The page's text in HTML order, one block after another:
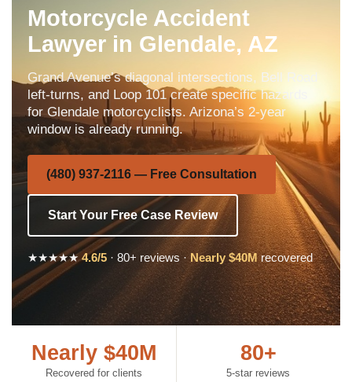
Motorcycle Accident
Lawyer in Glendale, AZ
Grand Avenue’s diagonal intersections, Bell Road
left-turns, and Loop 101 create specific hazards
for Glendale motorcyclists. Arizona’s 2-year
window is already running.
(480) 937-2116 — Free Consultation
Start Your Free Case Review
★★★★★4.6/5 · 80+ reviews · Nearly $40Mrecovered
Nearly $40M
Recovered for clients
80+
5-star reviews